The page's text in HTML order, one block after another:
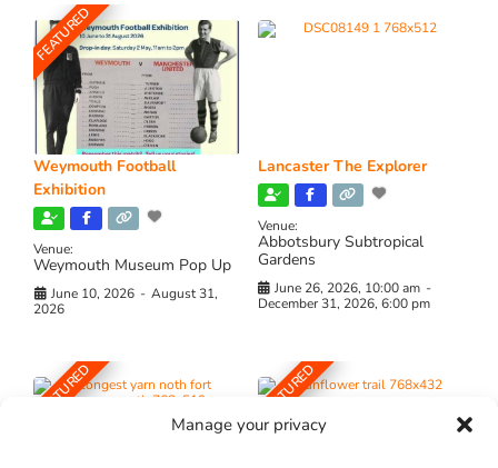
Manage your privacy
FEATURED
Weymouth Football
Exhibition
Venue:
Weymouth Museum Pop Up
June 10, 2026 - August 31,
2026
Lancaster The Explorer
Venue:
Abbotsbury Subtropical
Gardens
June 26, 2026, 10:00 am -
December 31, 2026, 6:00 pm
FEATURED FEATURED